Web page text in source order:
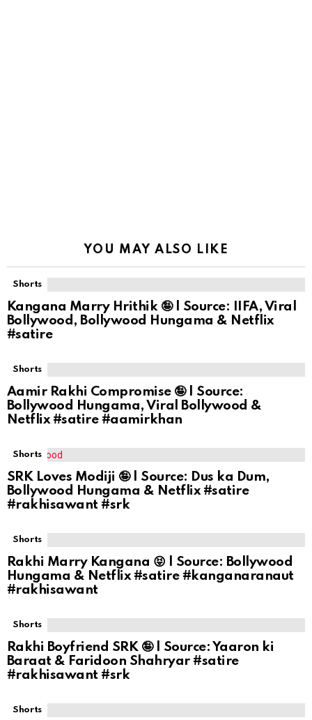
YOU MAY ALSO LIKE
Shorts
Kangana Marry Hrithik 🤪 | Source: IIFA, Viral
Bollywood, Bollywood Hungama & Netflix
#satire
Shorts
Aamir Rakhi Compromise 🤪 | Source:
Bollywood Hungama, Viral Bollywood &
Netflix #satire #aamirkhan
Shorts
SRK Loves Modiji 🤪 | Source: Dus ka Dum,
Bollywood Hungama & Netflix #satire
#rakhisawant #srk
Shorts
Rakhi Marry Kangana 😝 | Source: Bollywood
Hungama & Netflix #satire #kanganaranaut
#rakhisawant
Shorts
Rakhi Boyfriend SRK 🤪 | Source: Yaaron ki
Baraat & Faridoon Shahryar #satire
#rakhisawant #srk
Shorts